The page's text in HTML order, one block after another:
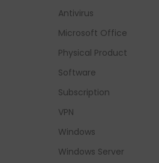
Antivirus
Microsoft Office
Physical Product
Software
Subscription
VPN
Windows
Windows Server